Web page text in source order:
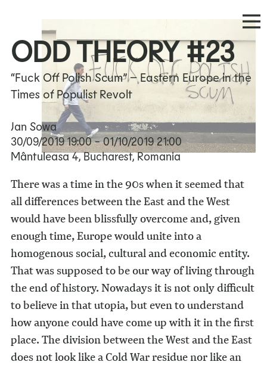
ODD THEORY #23
“Fuck Off Polish Scum” – Eastern Europe in the
Times of Populist Revolt
Jan Sowa
30/09/201919:00- 01/10/201921:00
Mântuleasa 4, Bucharest, Romania
There was a time in the 90s when it seemed that
all differences between the East and the West
would have been blissfully overcome and, given
enough time, Europe would unite into a
homogenous social, cultural and economic entity.
That was supposed to be our way of living through
the end of history. Nowadays it is not only difficult
to believe in that utopia, but even to understand
how anyone could have come up with it in the first
place. The division between the West and the East
does not look like a Cold War residue nor like an